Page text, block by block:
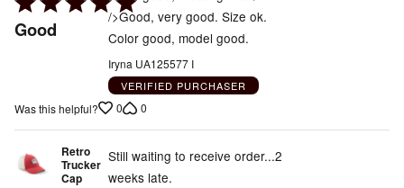
5
Good
/>Good, very good. Size ok.
Color good, model good.
Iryna UA125577 I
VERIFIED PURCHASER
Was this helpful? 0 0
Retro
Trucker
Cap
Still waiting to receive order...2
weeks late.